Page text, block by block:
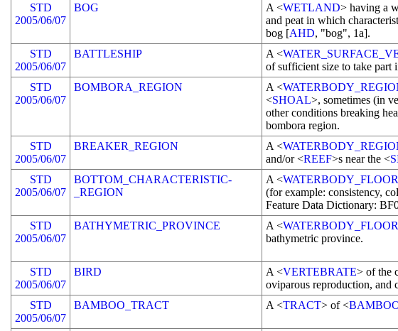
STD
2005/06/07
BOG A <WETLAND> having a
and peat in which
bog [AHD, "bog", 1a].
STD
2005/06/07
BATTLESHIP A <
of sufficient size to take part
STD
2005/06/07
BOMBORA_REGION A <
<SHOAL>, sometimes (in
other conditions breaking
bombora region.
STD
2005/06/07
BREAKER_REGION A <
and/or <REEF>s near the <
STD
2005/06/07
BOTTOM_CHARACTERISTIC-
_REGION
A <
(for example: consistency,
Feature Data Dictionary:
STD
2005/06/07
BATHYMETRIC_PROVINCE A <
bathymetric province.
STD
2005/06/07
BIRD A <VERTEBRATE> of the
oviparous reproduction, and
STD
2005/06/07
BAMBOO_TRACT A <TRACT> of <